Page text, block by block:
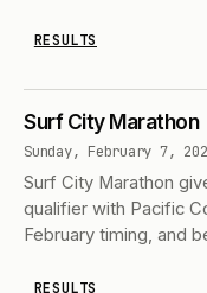
RESULTS
Surf City Marathon
Sunday, February 7,
Surf City Marathon
qualifier with Pacific
February timing, and
RESULTS